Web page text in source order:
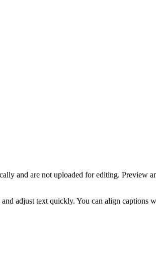
and are not uploaded for editing. Preview
adjust text quickly. You can align captions